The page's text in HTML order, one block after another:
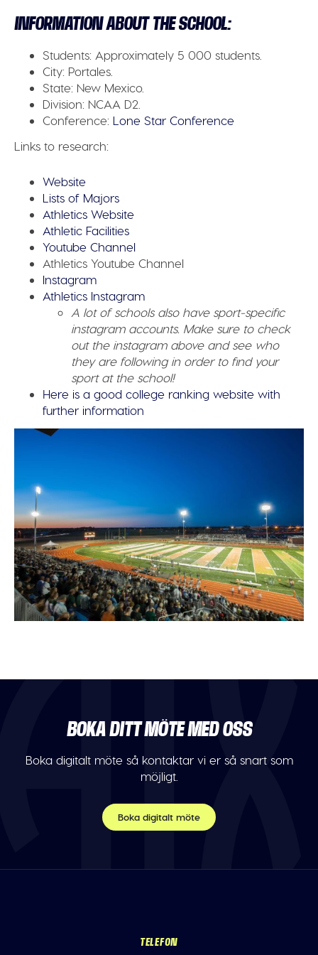
INFORMATION ABOUT THE SCHOOL:
Students: Approximately 5 000 students.
City: Portales.
State: New Mexico.
Division: NCAA D2.
Conference: Lone Star Conference
Links to research:
Website
Lists of Majors
Athletics Website
Athletic Facilities
Youtube Channel
Athletics Youtube Channel
Instagram
Athletics Instagram
A lot of schools also have sport-specific
instagram accounts. Make sure to check
out the instagram above and see who
they are following in order to find your
sport at the school!
Here is a good college ranking website with
further information
BOKA DITT MÖTE MED OSS
Boka digitalt möte så kontaktar vi er så snart som
möjligt.
Boka digitalt möte
TELEFON